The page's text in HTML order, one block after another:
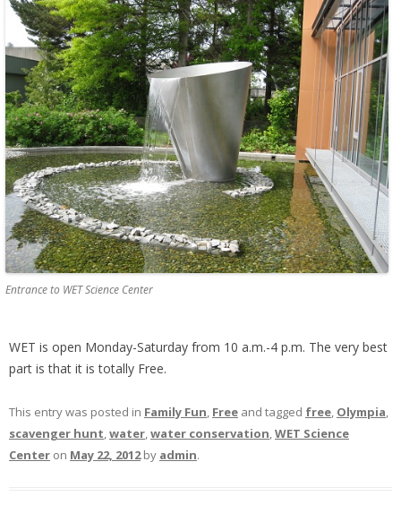
Entrance to WET Science Center
WET is open Monday-Saturday from 10 a.m.-4 p.m. The very best
part is that it is totally Free.
This entry was posted in Family Fun, Free and tagged free, Olympia,
scavenger hunt,water,water conservation,WET Science
Center on May 22, 2012by admin.